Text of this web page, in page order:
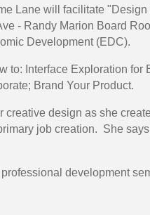
Lane will facilitate
- Randy Marion Board
Development (EDC).
to: Interface Exploration for
Brand Your Product.
creative design as she
job creation. She
development